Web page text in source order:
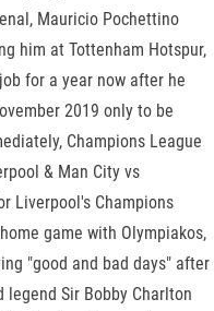
Mauricio Pochettino
him at Tottenham Hotspur,
for a year now after he
2019 only to be
Champions League
& Man City vs
Liverpool's Champions
game with Olympiakos,
"good and bad days" after
Sir Bobby Charlton